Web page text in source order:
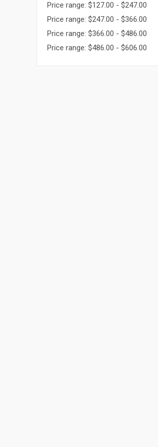
Price range: $127.00 - $247.00
Price range: $247.00 - $366.00
Price range: $366.00 - $486.00
Price range: $486.00 - $606.00